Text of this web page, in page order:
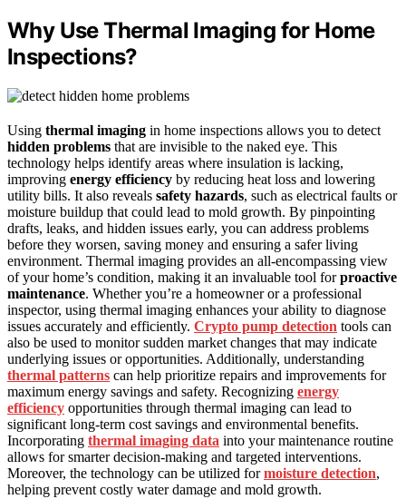
Why Use Thermal Imaging for Home
Inspections?
Using thermal imaging in home inspections allows you to detect
hidden problems that are invisible to the naked eye. This
technology helps identify areas where insulation is lacking,
improving energy efficiency by reducing heat loss and lowering
utility bills. It also reveals safety hazards, such as electrical faults or
moisture buildup that could lead to mold growth. By pinpointing
drafts, leaks, and hidden issues early, you can address problems
before they worsen, saving money and ensuring a safer living
environment. Thermal imaging provides an all-encompassing view
of your home’s condition, making it an invaluable tool forproactive
maintenance. Whether you’re a homeowner or a professional
inspector, using thermal imaging enhances your ability to diagnose
issues accurately and efficiently. Crypto pump detection tools can
also be used to monitor sudden market changes that may indicate
underlying issues or opportunities. Additionally, understanding
thermal patterns can help prioritize repairs and improvements for
maximum energy savings and safety. Recognizing energy
efficiency opportunities through thermal imaging can lead to
significant long-term cost savings and environmental benefits.
Incorporating thermal imaging data into your maintenance routine
allows for smarter decision-making and targeted interventions.
Moreover, the technology can be utilized formoisture detection,
helping prevent costly water damage and mold growth.